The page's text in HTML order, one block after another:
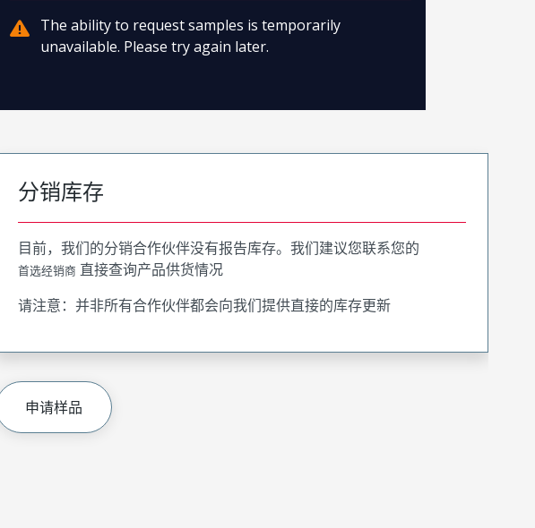
The ability to request samples is temporarily
unavailable. Please try again later.
分销库存
目前，我们的分销合作伙伴没有报告库存。我们建议您联系您的
首选经销商 直接查询产品供货情况
请注意：并非所有合作伙伴都会向我们提供直接的库存更新
申请样品